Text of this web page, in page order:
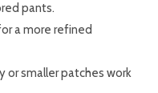
pants.
a more refined
or smaller patches work